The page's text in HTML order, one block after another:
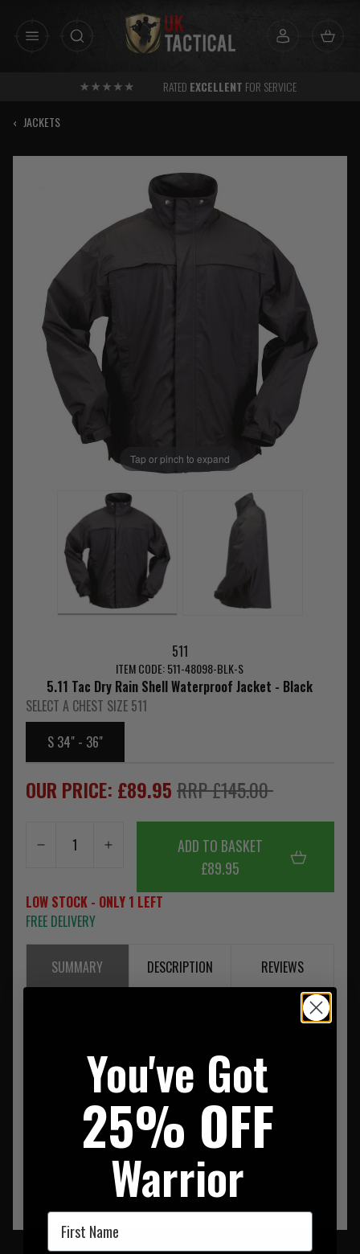
RATED EXCELLENT FOR SERVICE
‹ JACKETS
Tap or pinch to expand
511
ITEM CODE: 511-48098-BLK-S
5.11 Tac Dry Rain Shell Waterproof Jacket - Black
SELECT A CHEST SIZE 511
S 34" - 36"
OUR PRICE: £89.95RRP £145.00
ADD TO BASKET
£89.95
LOW STOCK - ONLY 1 LEFT
FREE DELIVERY
SUMMARY DESCRIPTION REVIEWS
Removable hood that rolls into the collar
Removable pull-out ID panels
Five pockets, including two large hand warmer pockets.
Storm flap
QUIXIP™ – Quick access side seam zips
You've Got
25% OFF
Warrior
First Name